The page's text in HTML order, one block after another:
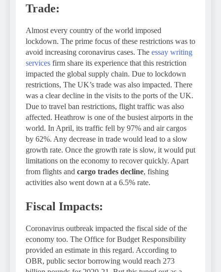
Trade:
Almost every country of the world imposed
lockdown. The prime focus of these restrictions was to
avoid increasing coronavirus cases. The essay writing
services firm share its experience that this restriction
impacted the global supply chain. Due to lockdown
restrictions, The UK’s trade was also impacted. There
was a clear decline in the visits to the ports of the UK.
Due to travel ban restrictions, flight traffic was also
affected. Heathrow is one of the busiest airports in the
world. In April, its traffic fell by 97% and air cargos
by 62%. Any decrease in trade would lead to a slow
growth rate. Once the growth rate is slow, it would put
limitations on the economy to recover quickly. Apart
from flights and cargo trades decline, fishing
activities also went down at a 6.5% rate.
Fiscal Impacts:
Coronavirus outbreak impacted the fiscal side of the
economy too. The Office for Budget Responsibility
provided an estimate in this regard. According to
OBR, public sector borrowing would reach 273